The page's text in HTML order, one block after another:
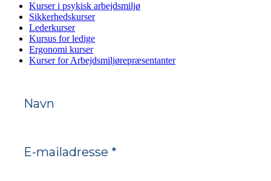
Kurser i psykisk arbejdsmiljø
Sikkerhedskurser
Lederkurser
Kursus for ledige
Ergonomi kurser
Kurser for Arbejdsmiljørepræsentanter